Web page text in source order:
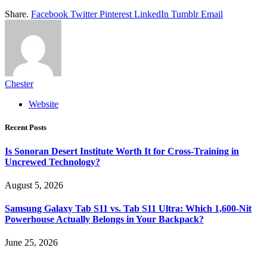
Share. Facebook Twitter Pinterest LinkedIn Tumblr Email
Chester
Website
Recent Posts
Is Sonoran Desert Institute Worth It for Cross-Training in
Uncrewed Technology?
August 5, 2026
Samsung Galaxy Tab S11 vs. Tab S11 Ultra: Which 1,600-Nit
Powerhouse Actually Belongs in Your Backpack?
June 25, 2026